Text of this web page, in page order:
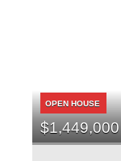
OPEN HOUSE
$1,449,000